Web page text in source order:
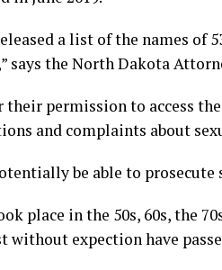
a list of the names of
says the North Dakota
their permission to access
and complaints about
be able to prosecute
place in the 50s, 60s, the
without expection have